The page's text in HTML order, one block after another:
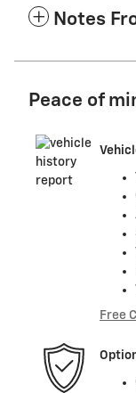
Notes
Peace of
Free